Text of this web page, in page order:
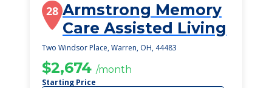
28 Armstrong Memory
Care Assisted Living
Two Windsor Place, Warren, OH, 44483
$2,674 /month
Starting Price